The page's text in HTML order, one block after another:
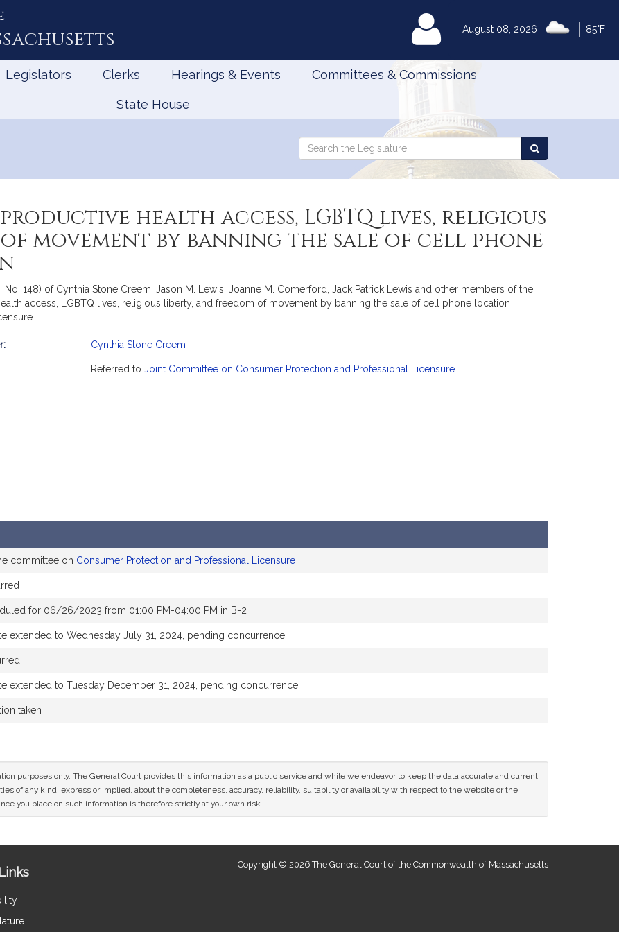
August 08, 2026 85°F
MyLegislature
Legislators Clerks Hearings & Events Committees & Commissions
State House
Search
Search
the
health access, LGBTQ lives, religious
movement by banning the sale of cell phone
148) of Cynthia Stone Creem, Jason M. Lewis, Joanne M. Comerford, Jack Patrick Lewis and other members of the
access, LGBTQ lives, religious liberty, and freedom of movement by banning the sale of cell phone location
Cynthia Stone Creem
Referred to Joint Committee on Consumer Protection and Professional Licensure
committee on Consumer Protection and Professional Licensure
for 06/26/2023 from 01:00 PM-04:00 PM in B-2
extended to Wednesday July 31, 2024, pending concurrence
extended to Tuesday December 31, 2024, pending concurrence
taken
purposes only. The General Court provides this information as a public service and while we endeavor to keep the data accurate and current
of any kind, express or implied, about the completeness, accuracy, reliability, suitability or availability with respect to the website or the
you place on such information is therefore strictly at your own risk.
Copyright © 2026 The General Court of the Commonwealth of Massachusetts